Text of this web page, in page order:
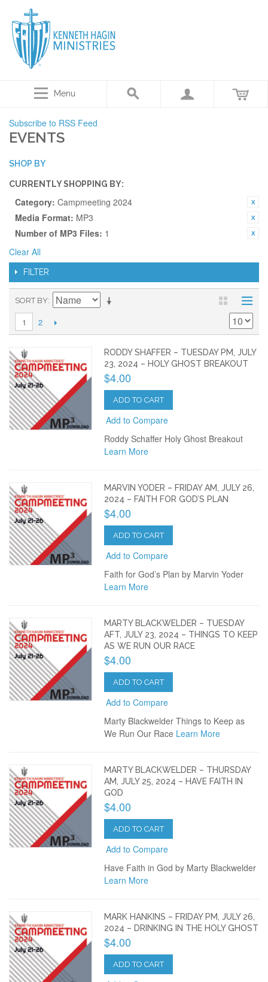
Menu
Subscribe to RSS Feed
EVENTS
SHOP BY
CURRENTLY SHOPPING BY:
Category: Campmeeting 2024
Media Format: MP3
Number of MP3 Files: 1
Clear All
FILTER
SORT BY
1 2
RODDY SHAFFER – TUESDAY PM, JULY
23, 2024 – HOLY GHOST BREAKOUT
$4.00
ADD TO CART
Add to Compare
Roddy Schaffer Holy Ghost Breakout
Learn More
MARVIN YODER – FRIDAY AM, JULY 26,
2024 – FAITH FOR GOD’S PLAN
$4.00
ADD TO CART
Add to Compare
Faith for God’s Plan by Marvin Yoder
Learn More
MARTY BLACKWELDER – TUESDAY
AFT, JULY 23, 2024 – THINGS TO KEEP
AS WE RUN OUR RACE
$4.00
ADD TO CART
Add to Compare
Marty Blackwelder Things to Keep as
We Run Our Race Learn More
MARTY BLACKWELDER – THURSDAY
AM, JULY 25, 2024 – HAVE FAITH IN
GOD
$4.00
ADD TO CART
Add to Compare
Have Faith in God by Marty Blackwelder
Learn More
MARK HANKINS – FRIDAY PM, JULY 26,
2024 – DRINKING IN THE HOLY GHOST
$4.00
ADD TO CART